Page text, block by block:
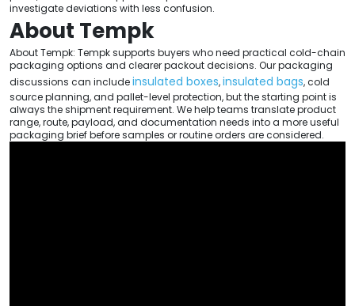
investigate deviations with less confusion.
About Tempk
About Tempk: Tempk supports buyers who need practical cold-chain
packaging options and clearer packout decisions. Our packaging
discussions can includeinsulated boxes,insulated bags, cold
source planning, and pallet-level protection, but the starting point is
always the shipment requirement. We help teams translate product
range, route, payload, and documentation needs into a more useful
packaging brief before samples or routine orders are considered.